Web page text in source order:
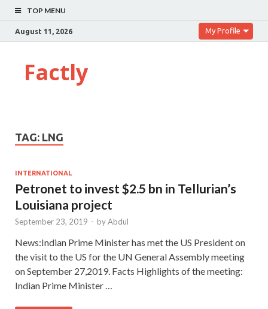
TOP MENU
August 11, 2026 My Profile
Factly
TAG: LNG
INTERNATIONAL
Petronet to invest $2.5 bn in Tellurian’s
Louisiana project
September 23, 2019 - byAbdul
News:Indian Prime Minister has met the US President on
the visit to the US for the UN General Assembly meeting
on September 27,2019. Facts Highlights of the meeting:
Indian Prime Minister …